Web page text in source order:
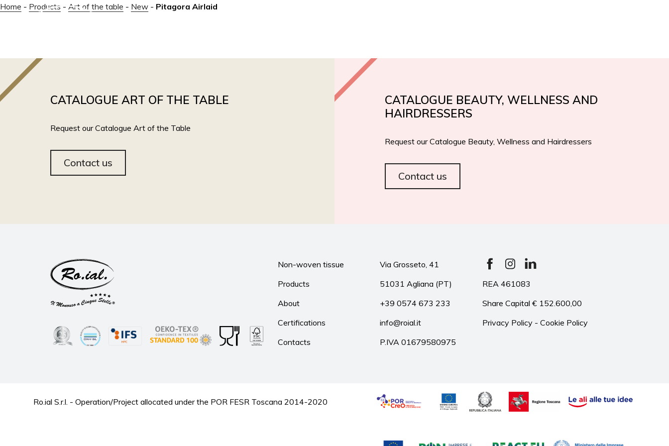
Home - Products - Art of the table - New - Pitagora Airlaid
CATALOGUE ART OF THE TABLE
Request our Catalogue Art of the Table
Contact us
CATALOGUE BEAUTY, WELLNESS AND
HAIRDRESSERS
Request our Catalogue Beauty, Wellness and Hairdressers
Contact us
Via Grosseto, 41
51031 Agliana (PT)
+39 0574 673 233
info@roial.it
P.IVA 01679580975
REA 461083
Share Capital € 152.600,00
Privacy Policy - Cookie Policy
Non-woven tissue
Products
About
Certifications
Contacts
Ro.ial S.r.l. - Operation/Project allocated under the POR FESR Toscana 2014-2020